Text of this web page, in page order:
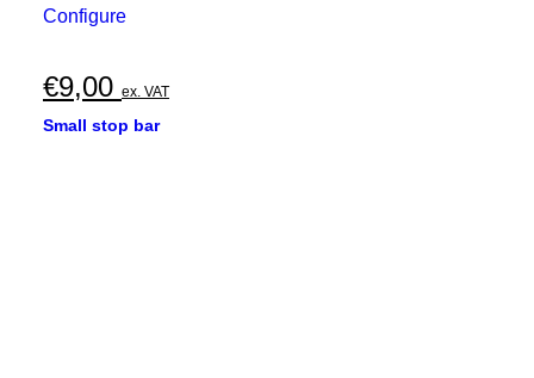
Configure
€9,00 ex. VAT
Small stop bar